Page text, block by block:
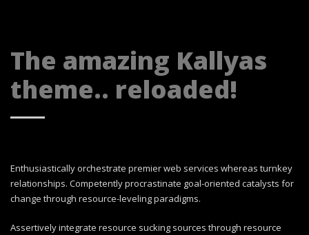
The amazing Kallyas
theme.. reloaded!
Enthusiastically orchestrate premier web services whereas turnkey
relationships. Competently procrastinate goal-oriented catalysts for
change through resource-leveling paradigms.
Assertively integrate resource sucking sources through resource